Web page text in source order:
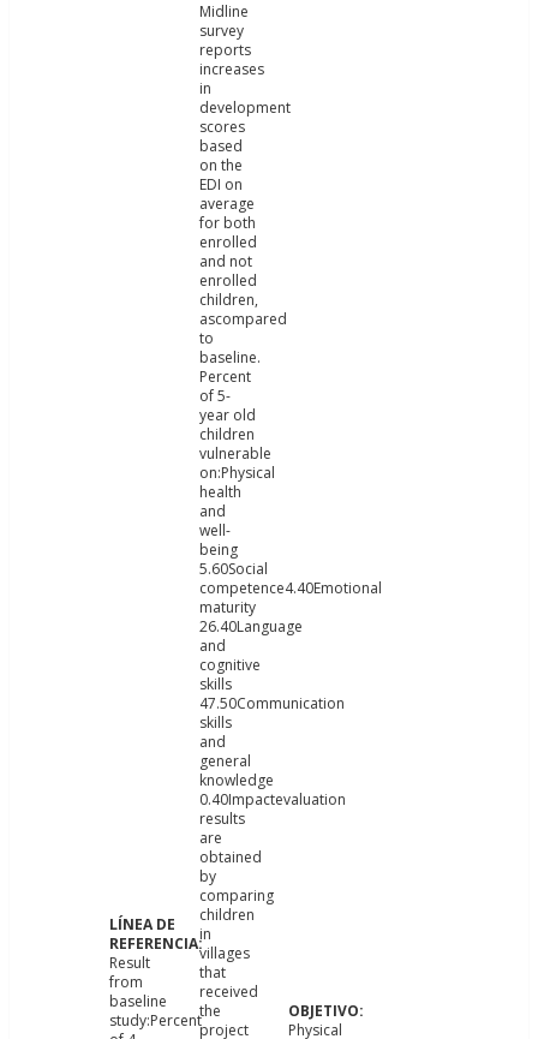
Result
from
baseline
study:Percent
Midline
survey
reports
increases
in
development
scores
based
on the
EDI on
average
for both
enrolled
and not
enrolled
children,
ascompared
to
baseline.
Percent
of 5-
year old
children
vulnerable
on:Physical
health
and
well-
being
5.60Social
competence4.40Emotional
maturity
26.40Language
and
cognitive
skills
47.50Communication
skills
and
general
knowledge
0.40Impactevaluation
results
are
obtained
by
comparing
children
in
villages
that
received
the
project
Physical